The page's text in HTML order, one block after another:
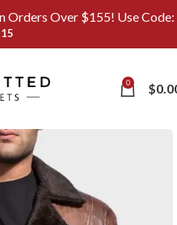
Orders Over $155! Use Code:
0 $